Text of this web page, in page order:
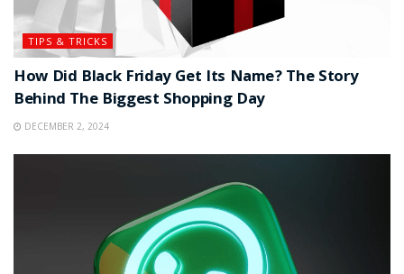
TIPS & TRICKS
How Did Black Friday Get Its Name? The Story
Behind The Biggest Shopping Day
DECEMBER 2, 2024